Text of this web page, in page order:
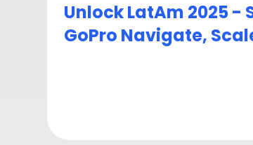
Unlock LatAm 2025 -
GoPro Navigate,